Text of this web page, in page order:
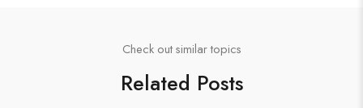
Check out similar topics
Related Posts